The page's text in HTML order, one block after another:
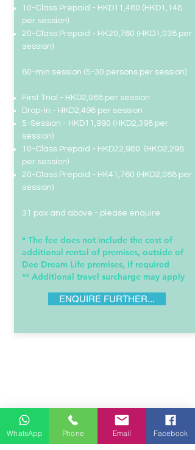
10-Class Prepaid - HKD11,480 (HKD1,148
per session)
20-Class Prepaid - HK20,760 (HKD1,038 per
session)
​​60-min session (5-30 persons per session)
First Trial - HKD2,088 per session
Drop-In - HKD2,498 per session
5-Session - HKD11,990 (HKD2,398 per
session)
10-Class Prepaid - HKD22,980 (HKD2,298
per session)
20-Class Prepaid - HK41,760 (HKD2,088 per
session)
31 pax and above - please enquire
* The fee does not include the cost of
additional rental of premises, outside of
Dee Dream Life premises, if required​
** Additional travel surcharge may apply
ENQUIRE FURTHER...
WhatsApp Phone Email Facebook